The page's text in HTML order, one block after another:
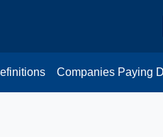
Companies Paying